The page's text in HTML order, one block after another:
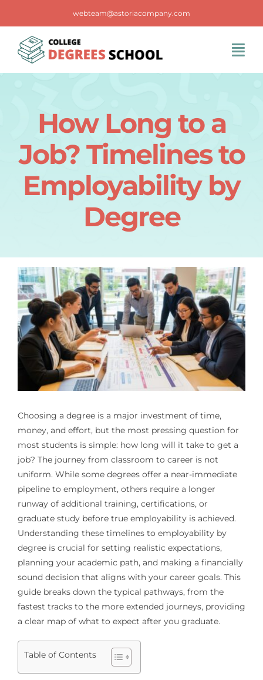
content
webteam@astoriacompany.com
BlogHow Long to a
Job? Timelines to
Employability by
Degree
Choosing a degree is a major investment of time,
money, and effort, but the most pressing question for
most students is simple: how long will it take to get a
job? The journey from classroom to career is not
uniform. While some degrees offer a near-immediate
pipeline to employment, others require a longer
runway of additional training, certifications, or
graduate study before true employability is achieved.
Understanding these timelines to employability by
degree is crucial for setting realistic expectations,
planning your academic path, and making a financially
sound decision that aligns with your career goals. This
guide breaks down the typical pathways, from the
fastest tracks to the more extended journeys, providing
a clear map of what to expect after you graduate.
Table of Contents